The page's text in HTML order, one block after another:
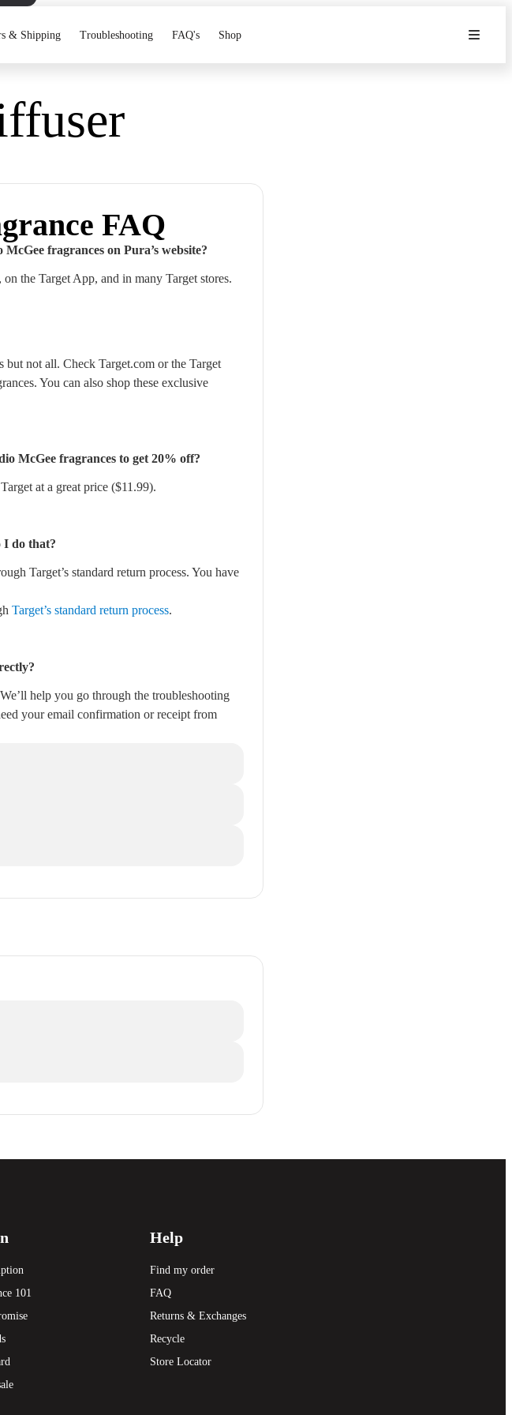
& Shipping Troubleshooting FAQ's Shop
FAQ
fragrances on Pura’s website?
the Target App, and in many Target stores.
but not all. Check Target.com or the Target
You can also shop these exclusive
McGee fragrances to get 20% off?
at a great price ($11.99).
I do that?
Target’s standard return process. You have
Target’s standard return process.
help you go through the troubleshooting
your email confirmation or receipt from
101
Help
Find my order
FAQ
Returns & Exchanges
Recycle
Store Locator